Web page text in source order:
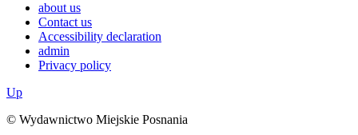
about us
Contact us
Accessibility declaration
admin
Privacy policy
Up
© Wydawnictwo Miejskie Posnania